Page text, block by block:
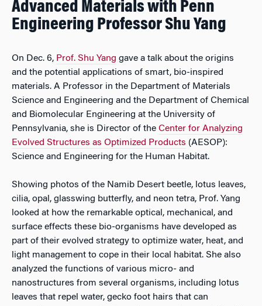
Advanced Materials with Penn
Engineering Professor Shu Yang
On Dec. 6, Prof. Shu Yang gave a talk about the origins
and the potential applications of smart, bio-inspired
materials. A Professor in the Department of Materials
Science and Engineering and the Department of Chemical
and Biomolecular Engineering at the University of
Pennsylvania, she is Director of the Center for Analyzing
Evolved Structures as Optimized Products (AESOP):
Science and Engineering for the Human Habitat.
Showing photos of the Namib Desert beetle, lotus leaves,
cilia, opal, glasswing butterfly, and neon tetra, Prof. Yang
looked at how the remarkable optical, mechanical, and
surface effects these bio-organisms have developed as
part of their evolved strategy to optimize water, heat, and
light management to cope in their local habitat. She also
analyzed the functions of various micro- and
nanostructures from several organisms, including lotus
leaves that repel water, gecko foot hairs that can